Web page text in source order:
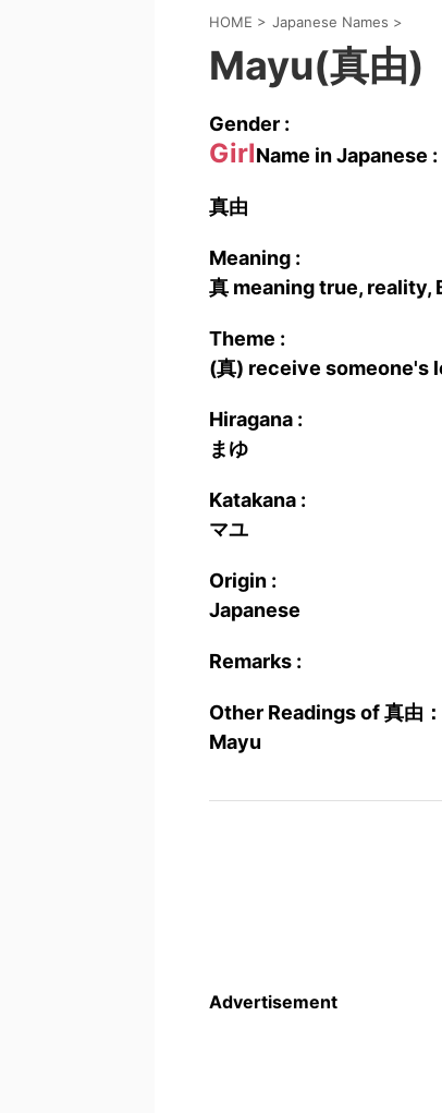
HOME > Japanese Names >
Mayu(真由)
Gender :
GirlName in Japanese :
真由
Meaning :
真 meaning true, reality,
Theme :
(真) receive someone's
Hiragana :
まゆ
Katakana :
マユ
Origin :
Japanese
Remarks :
Other Readings of 真由：
Mayu
Advertisement